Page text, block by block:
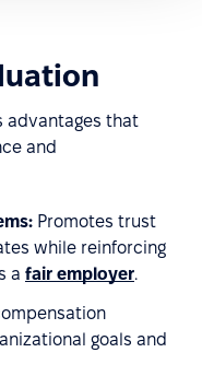
advantages that
and
Promotes trust
while reinforcing
a fair employer.
goals and